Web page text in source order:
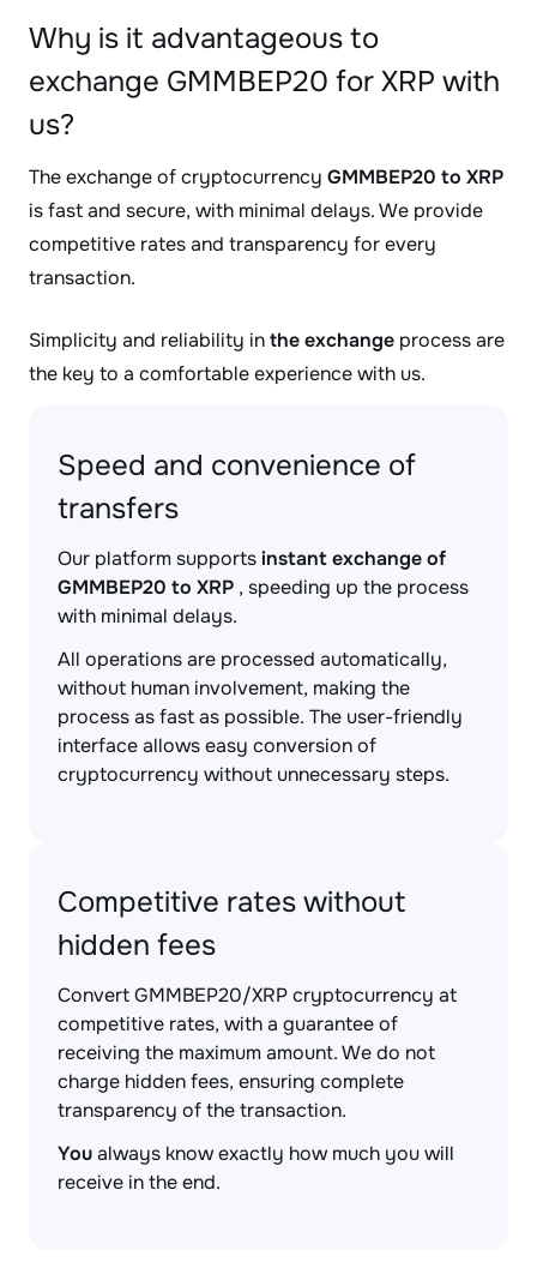
Why is it advantageous to
exchange GMMBEP20 for XRP with
us?
The exchange of cryptocurrency GMMBEP20 to XRP
is fast and secure, with minimal delays. We provide
competitive rates and transparency for every
transaction.
Simplicity and reliability inthe exchange process are
the key to a comfortable experience with us.
Speed and convenience of
transfers
Our platform supportsinstant exchange of
GMMBEP20 to XRP , speeding up the process
with minimal delays.
All operations are processed automatically,
without human involvement, making the
process as fast as possible. The user-friendly
interface allows easy conversion of
cryptocurrency without unnecessary steps.
Competitive rates without
hidden fees
Convert GMMBEP20/XRP cryptocurrency at
competitive rates, with a guarantee of
receiving the maximum amount. We do not
charge hidden fees, ensuring complete
transparency of the transaction.
Youalways know exactly how much you will
receive in the end.